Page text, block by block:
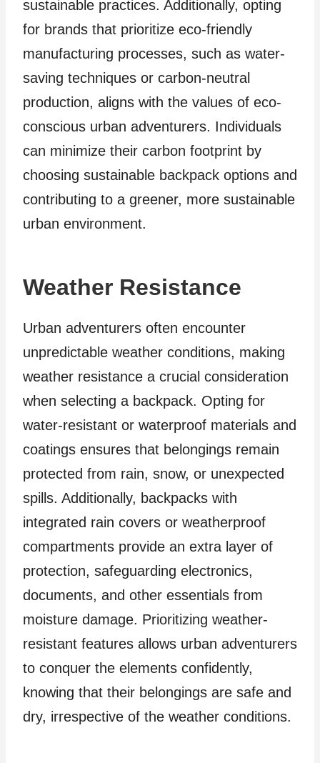
sustainable practices. Additionally, opting
for brands that prioritize eco-friendly
manufacturing processes, such as water-
saving techniques or carbon-neutral
production, aligns with the values of eco-
conscious urban adventurers. Individuals
can minimize their carbon footprint by
choosing sustainable backpack options and
contributing to a greener, more sustainable
urban environment.
Weather Resistance
Urban adventurers often encounter
unpredictable weather conditions, making
weather resistance a crucial consideration
when selecting a backpack. Opting for
water-resistant or waterproof materials and
coatings ensures that belongings remain
protected from rain, snow, or unexpected
spills. Additionally, backpacks with
integrated rain covers or weatherproof
compartments provide an extra layer of
protection, safeguarding electronics,
documents, and other essentials from
moisture damage. Prioritizing weather-
resistant features allows urban adventurers
to conquer the elements confidently,
knowing that their belongings are safe and
dry, irrespective of the weather conditions.